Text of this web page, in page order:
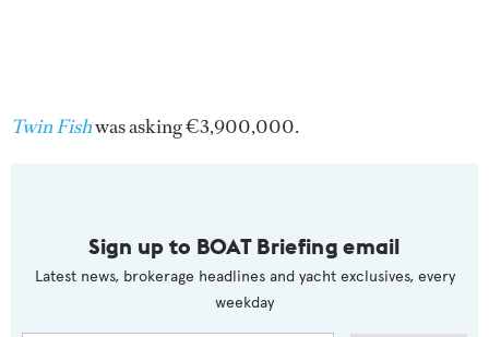
Twin Fishwas asking €3,900,000.
Sign up to BOAT Briefing email
Latest news, brokerage headlines and yacht exclusives, every
weekday